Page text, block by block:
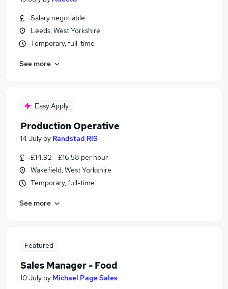
Salary negotiable
Leeds, West Yorkshire
Temporary, full-time
See more
Easy Apply
Production Operative
14 July by Randstad RIS
£14.92 - £16.58 per hour
Wakefield, West Yorkshire
Temporary, full-time
See more
Featured
Sales Manager - Food
10 July by Michael Page Sales